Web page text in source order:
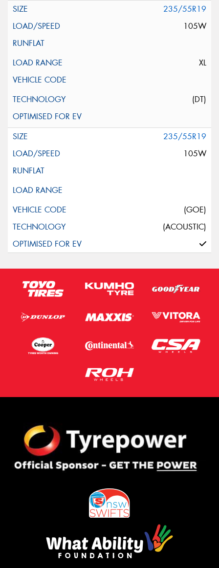
235/55R19
105W
XL
(DT)
235/55R19
105W
(GOE)
(ACOUSTIC)